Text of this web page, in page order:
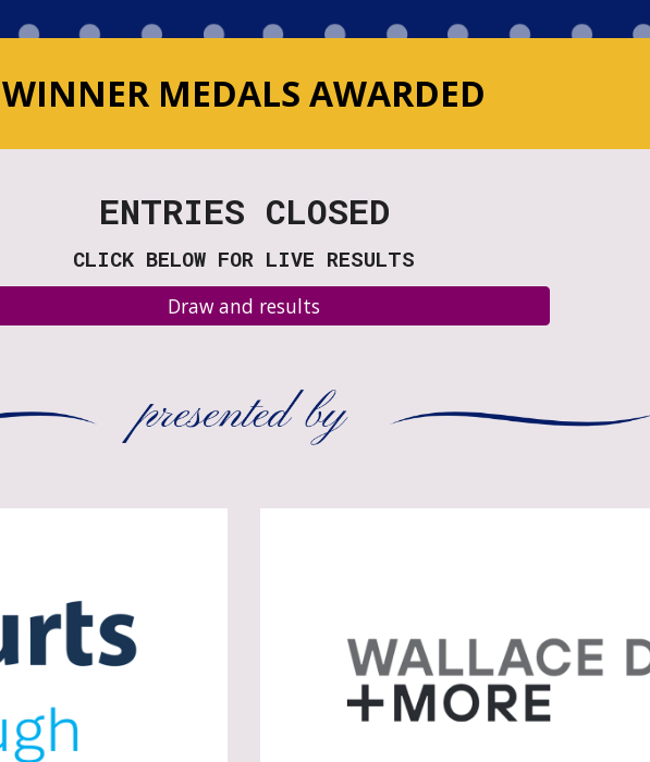
WINNER MEDALS AWARDED
ENTRIES CLOSED
CLICK BELOW FOR LIVE RESULTS
Draw and results